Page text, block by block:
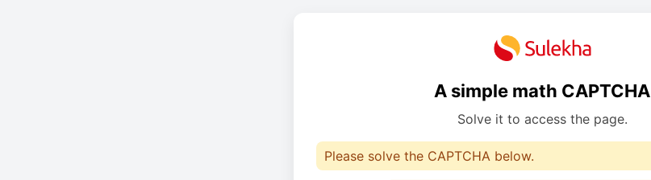
A simple math CAPTCHA
Solve it to access the page.
Please solve the CAPTCHA below.